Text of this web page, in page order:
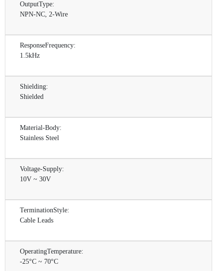
OutputType:
NPN-NC, 2-Wire
ResponseFrequency:
1.5kHz
Shielding:
Shielded
Material-Body:
Stainless Steel
Voltage-Supply:
10V ~ 30V
TerminationStyle:
Cable Leads
OperatingTemperature:
-25°C ~ 70°C